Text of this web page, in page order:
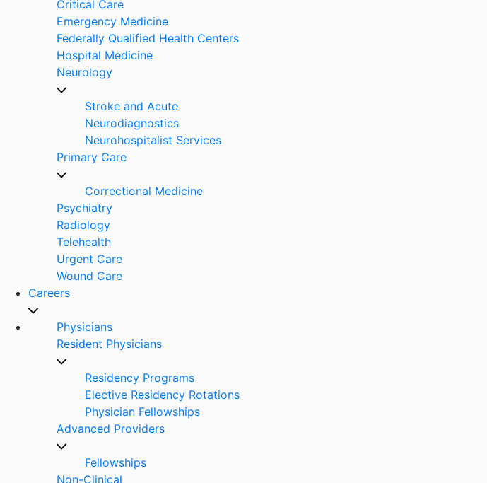
Critical Care
Emergency Medicine
Federally Qualified Health Centers
Hospital Medicine
Neurology
Stroke and Acute
Neurodiagnostics
Neurohospitalist Services
Primary Care
Correctional Medicine
Psychiatry
Radiology
Telehealth
Urgent Care
Wound Care
Careers
Physicians
Resident Physicians
Residency Programs
Elective Residency Rotations
Physician Fellowships
Advanced Providers
Fellowships
Non-Clinical